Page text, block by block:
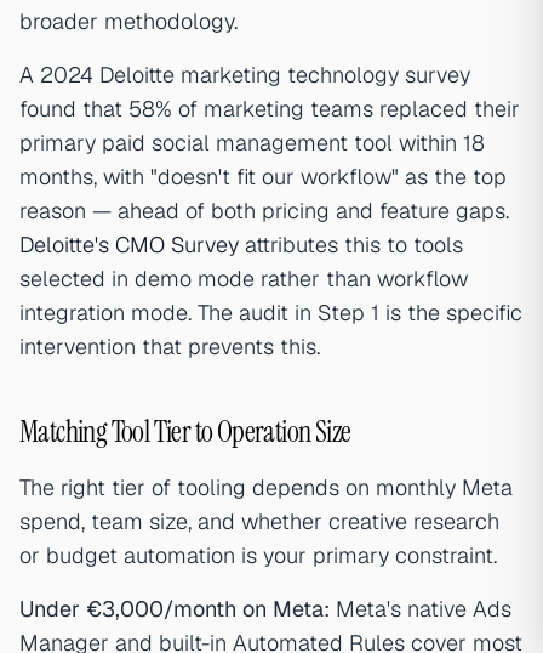
broader methodology.
A 2024 Deloitte marketing technology survey
found that 58% of marketing teams replaced their
primary paid social management tool within 18
months, with "doesn't fit our workflow" as the top
reason — ahead of both pricing and feature gaps.
Deloitte's CMO Survey attributes this to tools
selected in demo mode rather than workflow
integration mode. The audit in Step 1 is the specific
intervention that prevents this.
Matching Tool Tier to Operation Size
The right tier of tooling depends on monthly Meta
spend, team size, and whether creative research
or budget automation is your primary constraint.
Under €3,000/month on Meta: Meta's native Ads
Manager and built-in Automated Rules cover most